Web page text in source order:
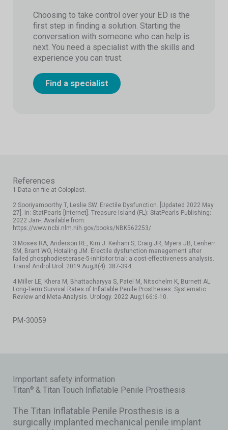
Choosing to take control over your ED is the
first step in finding a solution. Starting the
conversation with someone who can help is
next. You need a specialist with the skills and
experience you can trust.
Find a specialist
References
1 Data on file at Coloplast.
2 Sooriyamoorthy T, Leslie SW. Erectile Dysfunction. [Updated 2022 May
27]. In: StatPearls [Internet]. Treasure Island (FL): StatPearls Publishing;
2022 Jan-. Available from:
https://www.ncbi.nlm.nih.gov/books/NBK562253/.
3 Moses RA, Anderson RE, Kim J. Keihani S, Craig JR, Myers JB, Lenherr
SM, Brant WO, Hotaling JM. Erectile dysfunction management after
failed phosphodiesterase-5-inhibitor trial: a cost-effectiveness analysis.
Transl Androl Urol. 2019 Aug;8(4): 387-394.
4 Miller LE, Khera M, Bhattacharyya S, Patel M, Nitschelm K, Burnett AL.
Long-Term Survival Rates of Inflatable Penile Prostheses: Systematic
Review and Meta-Analysis. Urology. 2022 Aug;166:6-10.
PM-30059
Important safety information
Titan® & Titan Touch Inflatable Penile Prosthesis
The Titan Inflatable Penile Prosthesis is a
surgically implanted mechanical penile implant